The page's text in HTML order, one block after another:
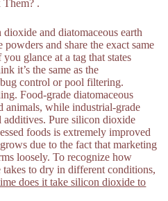
.
and diatomaceous earth
and share the exact same
glance at a tag that states
it’s the same as the
control or pool filtering.
Food-grade diatomaceous
animals, while industrial-grade
Pure silicon dioxide
foods is extremely improved
due to the fact that marketing
loosely. To recognize how
to dry in different conditions,
does it take silicon dioxide to